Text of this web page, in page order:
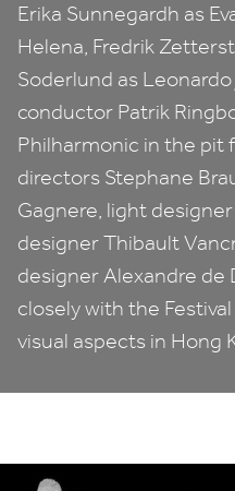
Erika Sunnegardh as
Helena, Fredrik
Soderlund as
conductor Patrik
Philharmonic in the pit
directors Stephane
Gagnere, light
designer Thibault
designer Alexandre de
closely with the
visual aspects in Hong